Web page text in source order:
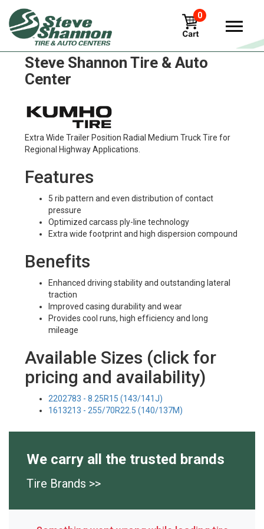
0
Kumho krt01 Tires in
Steve Shannon Tire & Auto
Center
Extra Wide Trailer Position Radial Medium Truck Tire for
Regional Highway Applications.
Features
5 rib pattern and even distribution of contact
pressure
Optimized carcass ply-line technology
Extra wide footprint and high dispersion compound
Benefits
Enhanced driving stability and outstanding lateral
traction
Improved casing durability and wear
Provides cool runs, high efficiency and long
mileage
Available Sizes (click for
pricing and availability)
2202783 - 8.25R15 (143/141J)
1613213 - 255/70R22.5 (140/137M)
We carry all the trusted brands
Tire Brands >>